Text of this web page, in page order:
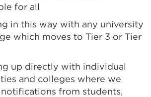
for all
in this way with any university
which moves to Tier 3 or Tier
up directly with individual
and colleges where we
from students,